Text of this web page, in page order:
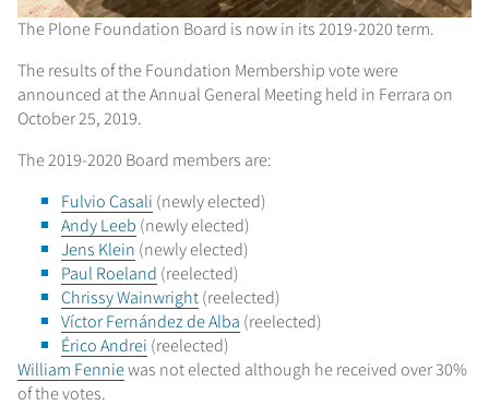
The Plone Foundation Board is now in its 2019-2020 term.
The results of the Foundation Membership vote were
announced at the Annual General Meeting held in Ferrara on
October 25, 2019.
The 2019-2020 Board members are:
Fulvio Casali (newly elected)
Andy Leeb (newly elected)
Jens Klein (newly elected)
Paul Roeland (reelected)
Chrissy Wainwright(reelected)
Víctor Fernández de Alba (reelected)
Érico Andrei (reelected)
William Fenniewas not elected although he received over 30%
of the votes.